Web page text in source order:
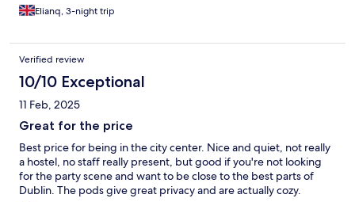
Elianq, 3-night trip
Verified review
10/10 Exceptional
11 Feb, 2025
Great for the price
Best price for being in the city center. Nice and quiet, not really
a hostel, no staff really present, but good if you're not looking
for the party scene and want to be close to the best parts of
Dublin. The pods give great privacy and are actually cozy.